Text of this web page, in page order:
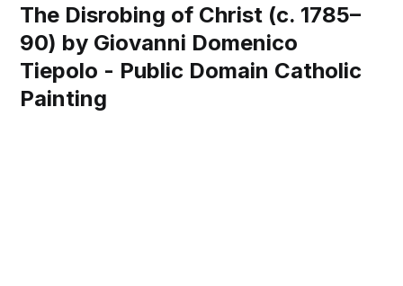
The Disrobing of Christ (c. 1785–
90) by Giovanni Domenico
Tiepolo - Public Domain Catholic
Painting